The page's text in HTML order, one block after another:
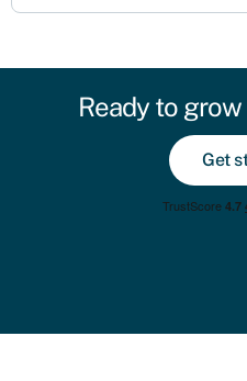
Ready to
Get